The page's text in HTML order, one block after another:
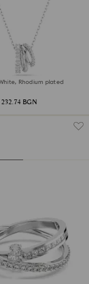
pendant
Rhodium plated
BGN